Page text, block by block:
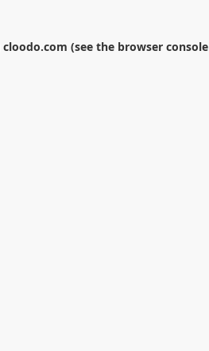
cloodo.com (see the browser console